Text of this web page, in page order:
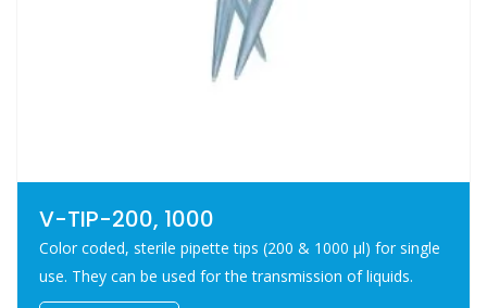
V-TIP-200, 1000
Color coded, sterile pipette tips (200 & 1000 μl) for single
use. They can be used for the transmission of liquids.